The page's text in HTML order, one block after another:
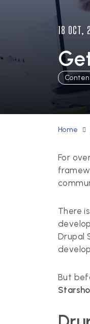
18 OCT,
Home
For
There
Drupal
But